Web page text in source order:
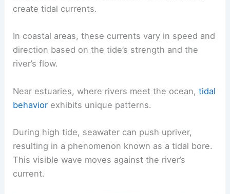
caused by the gravitational pull of the moon and
sun. As tides move towards theshoreline , they
create tidal currents.
In coastal areas, these currents vary in speed and
direction based on the tide’s strength and the
Near estuaries, where rivers meet the ocean,tidal
behaviorexhibits unique patterns.